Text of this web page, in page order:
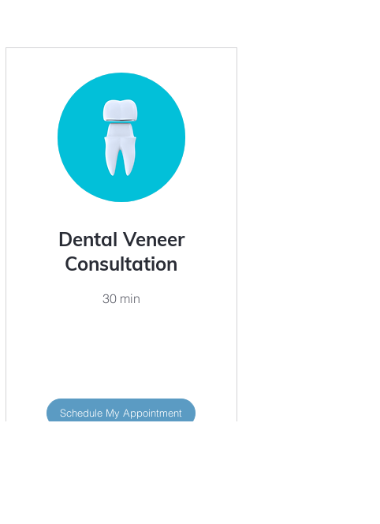
Dental Veneer
Consultation
30 min
Schedule My Appointment